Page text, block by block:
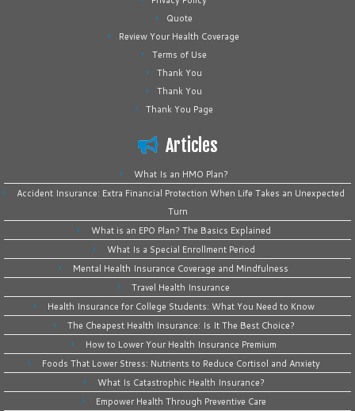
Quote
Review Your Health Coverage
Terms of Use
Thank You
Thank You
Thank You Page
Articles
What Is an HMO Plan?
Accident Insurance: Extra Financial Protection When Life Takes an Unexpected
Turn
What is an EPO Plan? The Basics Explained
What Is a Special Enrollment Period
Mental Health Insurance Coverage and Mindfulness
Travel Health Insurance
Health Insurance for College Students: What You Need to Know
The Cheapest Health Insurance: Is It The Best Choice?
How to Lower Your Health Insurance Premium
Foods That Lower Stress: Nutrients to Reduce Cortisol and Anxiety
What Is Catastrophic Health Insurance?
Empower Health Through Preventive Care